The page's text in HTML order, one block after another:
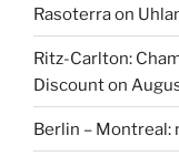
Rasoterra on
Ritz-Carlton:
Discount on
Berlin –